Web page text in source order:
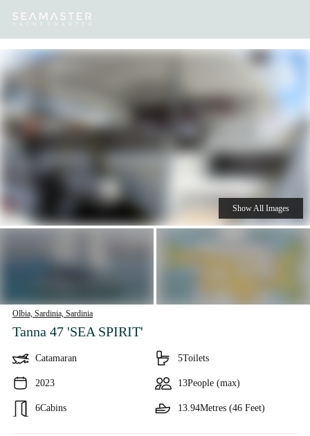
Destinations Inspiration
Olbia, Sardinia, Sardinia
Tanna 47 'SEA SPIRIT'
Catamaran
2023
6Cabins
5Toilets
13People (max)
13.94Metres (46 Feet)
Show All Images